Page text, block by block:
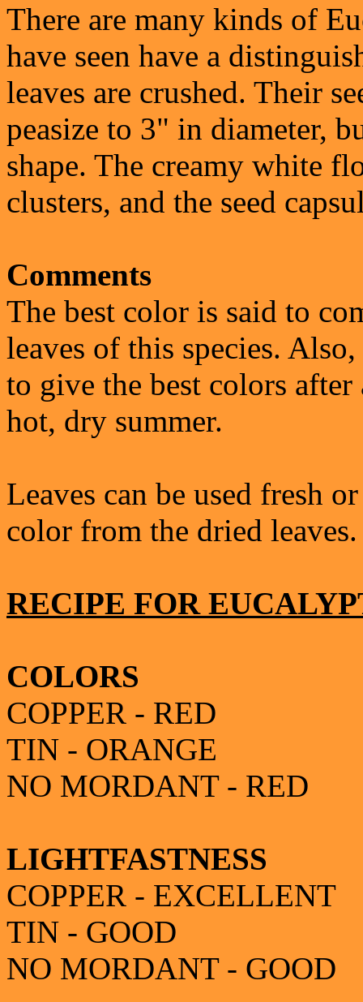
There are many kinds of
have seen have a
leaves are crushed. Their
peasize to 3" in diameter,
shape. The creamy white
clusters, and the seed
Comments
The best color is said to
leaves of this species.
to give the best colors
hot, dry summer.
Leaves can be used fresh
color from the dried leaves.
RECIPE FOR
COLORS
COPPER - RED
TIN - ORANGE
NO MORDANT - RED
LIGHTFASTNESS
COPPER - EXCELLENT
TIN - GOOD
NO MORDANT - GOOD